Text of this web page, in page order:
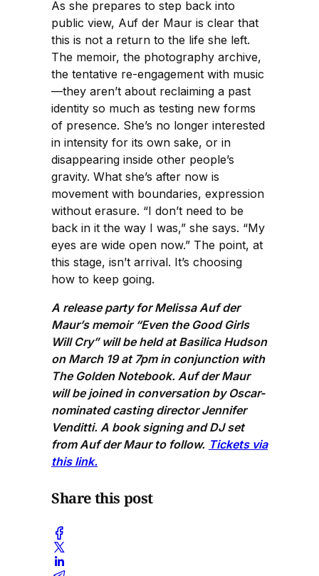
As she prepares to step back into
public view, Auf der Maur is clear that
this is not a return to the life she left.
The memoir, the photography archive,
the tentative re-engagement with music
—they aren’t about reclaiming a past
identity so much as testing new forms
of presence. She’s no longer interested
in intensity for its own sake, or in
disappearing inside other people’s
gravity. What she’s after now is
movement with boundaries, expression
without erasure. “I don’t need to be
back in it the way I was,” she says. “My
eyes are wide open now.” The point, at
this stage, isn’t arrival. It’s choosing
how to keep going.
A release party for Melissa Auf der
Maur’s memoir “Even the Good Girls
Will Cry” will be held at Basilica Hudson
on March 19 at 7pm in conjunction with
The Golden Notebook. Auf der Maur
will be joined in conversation by Oscar-
nominated casting director Jennifer
Venditti. A book signing and DJ set
from Auf der Maur to follow. Tickets via
this link.
Share this post